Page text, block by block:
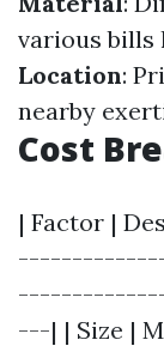
various bills
Location:
nearby
Cost
| Factor |
---| | Size |